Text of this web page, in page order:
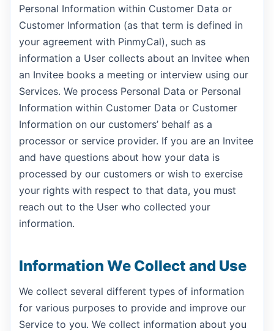
Personal Information within Customer Data or
Customer Information (as that term is defined in
your agreement with PinmyCal), such as
information a User collects about an Invitee when
an Invitee books a meeting or interview using our
Services. We process Personal Data or Personal
Information within Customer Data or Customer
Information on our customers’ behalf as a
processor or service provider. If you are an Invitee
and have questions about how your data is
processed by our customers or wish to exercise
your rights with respect to that data, you must
reach out to the User who collected your
information.
Information We Collect and Use
We collect several different types of information
for various purposes to provide and improve our
Service to you. We collect information about you